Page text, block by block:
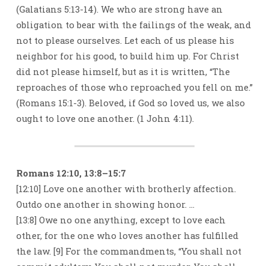
(Galatians 5:13-14). We who are strong have an
obligation to bear with the failings of the weak, and
not to please ourselves. Let each of us please his
neighbor for his good, to build him up. For Christ
did not please himself, but as it is written, “The
reproaches of those who reproached you fell on me.”
(Romans 15:1-3). Beloved, if God so loved us, we also
ought to love one another. (1 John 4:11).
Romans 12:10, 13:8–15:7
[12:10] Love one another with brotherly affection.
Outdo one another in showing honor. …
[13:8] Owe no one anything, except to love each
other, for the one who loves another has fulfilled
the law. [9] For the commandments, “You shall not